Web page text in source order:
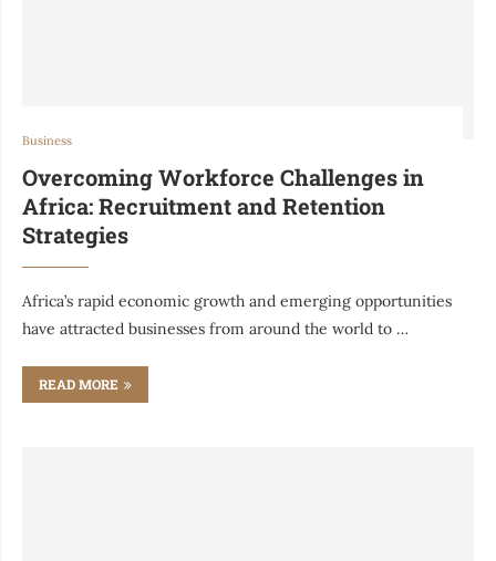
Business
Overcoming Workforce Challenges in
Africa: Recruitment and Retention
Strategies
Africa’s rapid economic growth and emerging opportunities
have attracted businesses from around the world to …
READ MORE